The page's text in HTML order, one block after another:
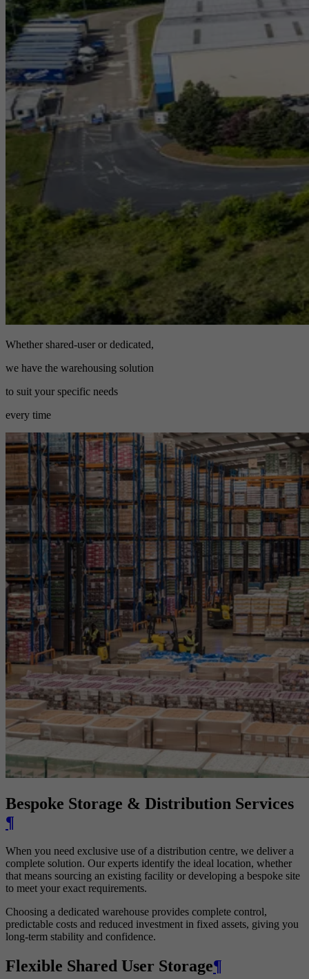
Whether shared-user or dedicated,
we have the warehousing solution
to suit your specific needs
every time
Bespoke Storage & Distribution Services
¶
When you need exclusive use of a distribution centre, we deliver a
complete solution. Our experts identify the ideal location, whether
that means sourcing an existing facility or developing a bespoke site
to meet your exact requirements.
Choosing a dedicated warehouse provides complete control,
predictable costs and reduced investment in fixed assets, giving you
long-term stability and confidence.
Flexible Shared User Storage¶